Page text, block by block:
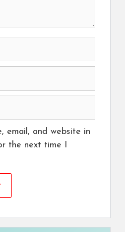
email, and website in
the next time I